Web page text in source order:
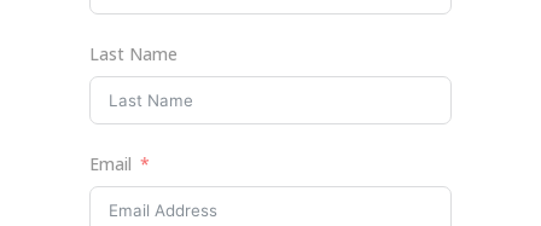
Last Name
Email